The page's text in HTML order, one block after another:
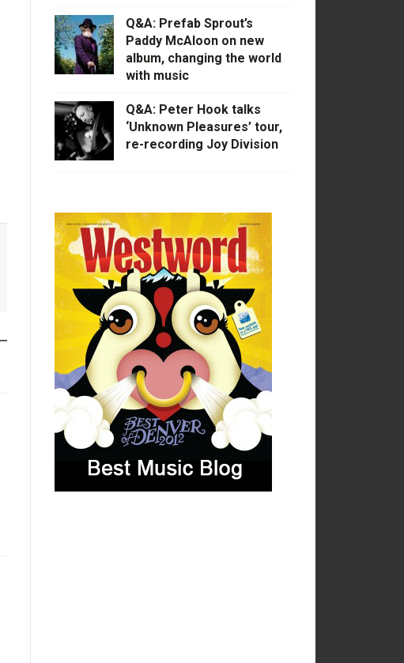
Q&A: Prefab Sprout’s
Paddy McAloon on new
album, changing the world
with music
Q&A: Peter Hook talks
‘Unknown Pleasures’ tour,
re-recording Joy Division